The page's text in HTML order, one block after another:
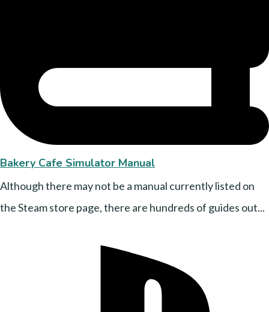
Bakery Cafe Simulator Manual
Although there may not be a manual currently listed on
the Steam store page, there are hundreds of guides out...